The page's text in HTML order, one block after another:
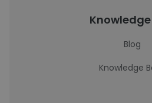
Blog
Knowledge